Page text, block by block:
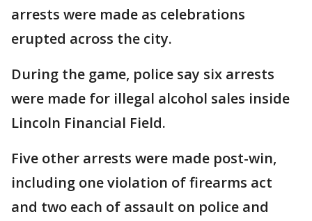
arrests were made as celebrations
erupted across the city.
During the game, police say six arrests
were made for illegal alcohol sales inside
Lincoln Financial Field.
Five other arrests were made post-win,
including one violation of firearms act
and two each of assault on police and